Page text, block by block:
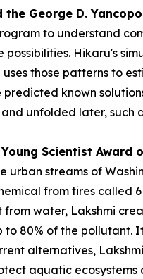
the George D.
to understand
Hikaru's
those patterns to
known
unfolded later, such
Scientist Award
streams of
from tires called
water, Lakshmi
80% of the pollutant.
alternatives,
aquatic